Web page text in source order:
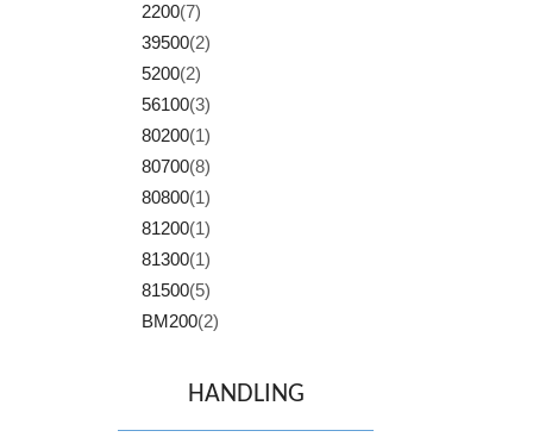
2200(7)
39500(2)
5200(2)
56100(3)
80200(1)
80700(8)
80800(1)
81200(1)
81300(1)
81500(5)
BM200(2)
HANDLING